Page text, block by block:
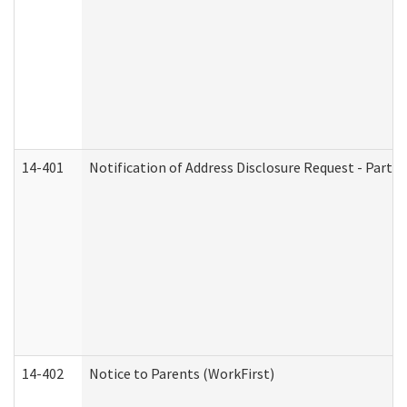
14-401 Notification of Address Disclosure Request - Part 1
14-402 Notice to Parents (WorkFirst)